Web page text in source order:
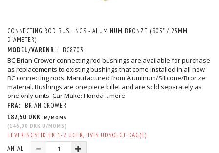
CONNECTING ROD BUSHINGS - ALUMINUM BRONZE (.905" / 23MM
DIAMETER)
MODEL/VARENR.:
BC8703
BC Brian Crower connecting rod bushings are available for purchase
as replacements to existing bushings that come installed in all new
BC connecting rods. Manufactured from Aluminum/Silicone/Bronze
material. Bushings are one piece billet and are sold separately as
one only units. Car Make: Honda ...mere
FRA:
BRIAN CROWER
182,50 DKK M/MOMS
(146,00 DKK U/MOMS )
LEVERINGSTID ER 1-2 UGER, HVIS UDSOLGT. DAG(E)
ANTAL